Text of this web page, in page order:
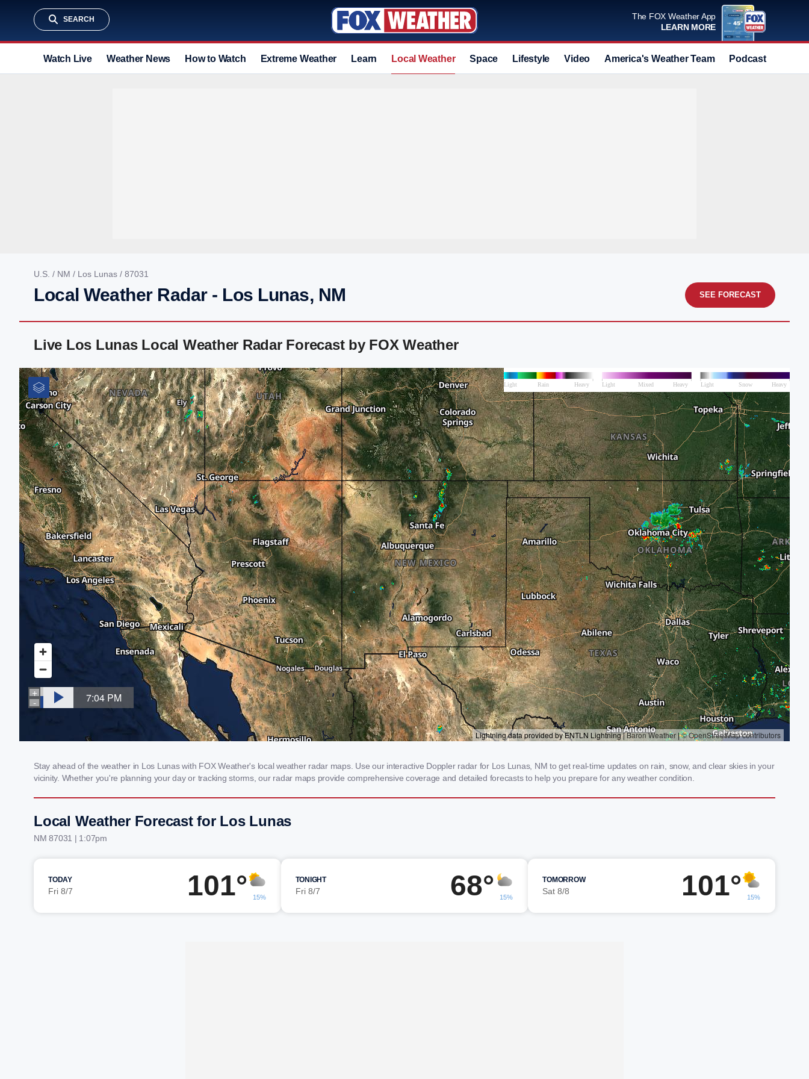
SEARCH
The FOX Weather App
LEARN MORE
Watch Live Weather News How to Watch Extreme Weather Learn Local Weather Space Lifestyle Video America's Weather Team Podcast
U.S. / NM / Los Lunas / 87031
Local Weather Radar - Los Lunas, NM SEE FORECAST
Live Los Lunas Local Weather Radar Forecast by FOX Weather
Stay ahead of the weather in Los Lunas with FOX Weather's local weather radar maps. Use our interactive Doppler radar for Los Lunas, NM to get real-time updates on rain, snow, and clear skies in your
vicinity. Whether you're planning your day or tracking storms, our radar maps provide comprehensive coverage and detailed forecasts to help you prepare for any weather condition.
Local Weather Forecast for Los Lunas
NM 87031 | 1:07pm
TODAY
Fri 8/7 101° 15%
TONIGHT
Fri 8/7 68° 15%
TOMORROW
Sat 8/8 101° 15%